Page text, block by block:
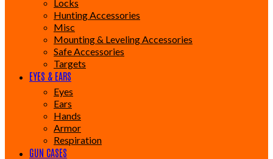
Locks
Hunting Accessories
Misc
Mounting & Leveling Accessories
Safe Accessories
Targets
EYES & EARS
Eyes
Ears
Hands
Armor
Respiration
GUN CASES